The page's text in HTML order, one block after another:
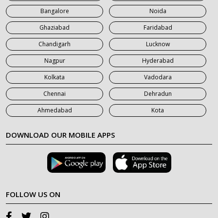
Bangalore
Noida
Ghaziabad
Faridabad
Chandigarh
Lucknow
Nagpur
Hyderabad
Kolkata
Vadodara
Chennai
Dehradun
Ahmedabad
Kota
DOWNLOAD OUR MOBILE APPS
FOLLOW US ON